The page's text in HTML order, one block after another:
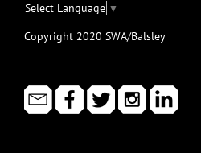
Select Language ▼
Copyright 2020 SWA/Balsley